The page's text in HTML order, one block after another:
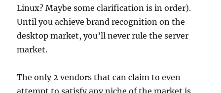
Linux? Maybe some clarification is in order).
Until you achieve brand recognition on the
desktop market, you’ll never rule the server
market.
The only 2 vendors that can claim to even